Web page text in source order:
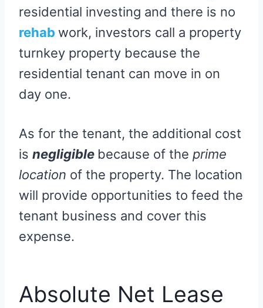
residential investing and there is no
rehab work, investors call a property
turnkey property because the
residential tenant can move in on
day one.
As for the tenant, the additional cost
is negligible because of the prime
location of the property. The location
will provide opportunities to feed the
tenant business and cover this
expense.
Absolute Net Lease